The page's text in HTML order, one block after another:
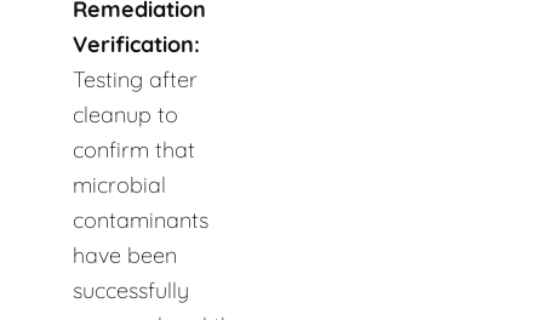
Remediation
Verification:
Testing after
cleanup to
confirm that
microbial
contaminants
have been
successfully